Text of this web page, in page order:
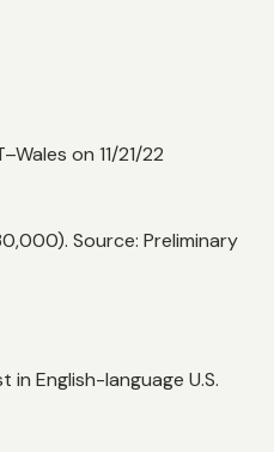
on 11/21/22
Source: Preliminary
English-language U.S.